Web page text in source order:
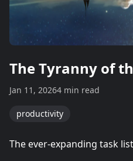
The Tyranny of
Jan 11, 20264 min read
productivity
The ever-expanding task